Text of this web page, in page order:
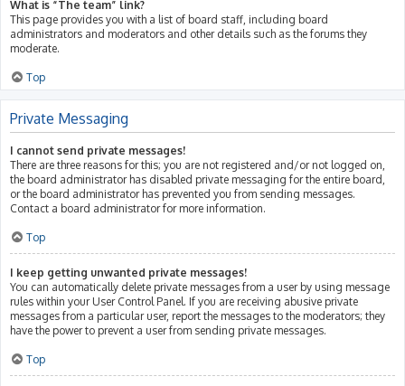
What is “The team” link?
This page provides you with a list of board staff, including board
administrators and moderators and other details such as the forums they
moderate.
Top
Private Messaging
I cannot send private messages!
There are three reasons for this; you are not registered and/or not logged on,
the board administrator has disabled private messaging for the entire board,
or the board administrator has prevented you from sending messages.
Contact a board administrator for more information.
Top
I keep getting unwanted private messages!
You can automatically delete private messages from a user by using message
rules within your User Control Panel. If you are receiving abusive private
messages from a particular user, report the messages to the moderators; they
have the power to prevent a user from sending private messages.
Top